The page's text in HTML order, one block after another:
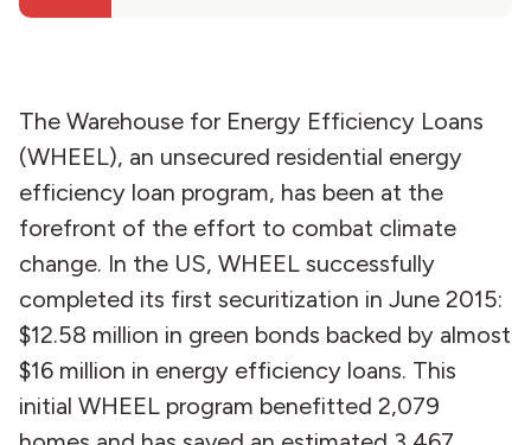
The Warehouse for Energy Efficiency Loans
(WHEEL), an unsecured residential energy
efficiency loan program, has been at the
forefront of the effort to combat climate
change. In the US, WHEEL successfully
completed its first securitization in June 2015:
$12.58 million in green bonds backed by almost
$16 million in energy efficiency loans. This
initial WHEEL program benefitted 2,079